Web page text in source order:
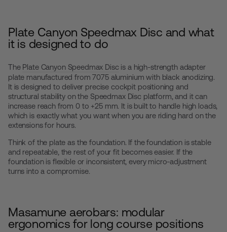
Plate Canyon Speedmax Disc and what
it is designed to do
The Plate Canyon Speedmax Disc is a high-strength adapter
plate manufactured from 7075 aluminium with black anodizing.
It is designed to deliver precise cockpit positioning and
structural stability on the Speedmax Disc platform, and it can
increase reach from 0 to +25 mm. It is built to handle high loads,
which is exactly what you want when you are riding hard on the
extensions for hours.
Think of the plate as the foundation. If the foundation is stable
and repeatable, the rest of your fit becomes easier. If the
foundation is flexible or inconsistent, every micro-adjustment
turns into a compromise.
Masamune aerobars: modular
ergonomics for long course positions